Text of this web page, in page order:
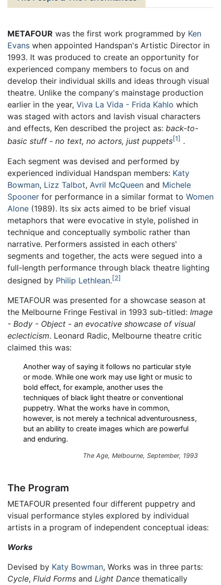
METAFOUR was the first work programmed by Ken
Evans when appointed Handspan's Artistic Director in
1993. It was produced to create an opportunity for
experienced company members to focus on and
develop their individual skills and ideas through visual
theatre. Unlike the company's mainstage production
earlier in the year, Viva La Vida - Frida Kahlo which
was staged with actors and lavish visual characters
and effects, Ken described the project as: back-to-
basic stuff - no text, no actors, just puppets 1
.
Each segment was devised and performed by
experienced individual Handspan members: Katy
Bowman, Lizz Talbot, Avril McQueen and Michele
Spooner for performance in a similar format to Women
Alone (1989). Its six acts aimed to be brief visual
metaphors that were evocative in style, polished in
technique and conceptually symbolic rather than
narrative. Performers assisted in each others'
segments and together, the acts were segued into a
full-length performance through black theatre lighting
designed by Philip Lethlean. 2
METAFOUR was presented for a showcase season at
the Melbourne Fringe Festival in 1993 sub-titled: Image
- Body - Object - an evocative showcase of visual
eclecticism. Leonard Radic, Melbourne theatre critic
claimed this was:
Another way of saying it follows no particular style
or mode. While one work may use light or music to
bold effect, for example, another uses the
techniques of black light theatre or conventional
puppetry. What the works have in common,
however, is not merely a technical adventurousness,
but an ability to create images which are powerful
and enduring.
The Age, Melbourne, September, 1993
The Program
METAFOUR presented four different puppetry and
visual performance styles explored by individual
artists in a program of independent conceptual ideas:
Works
Devised by Katy Bowman, Works was in three parts:
Cycle, Fluid Forms and Light Dance thematically